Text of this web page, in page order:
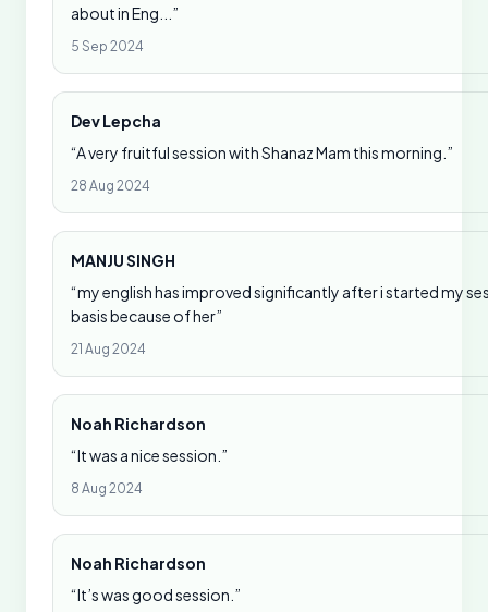
about in Eng...”
5 Sep 2024
Dev Lepcha
“A very fruitful session with Shanaz Mam this morning.”
28 Aug 2024
MANJU SINGH
“my english has improved significantly after i started my
basis because of her”
21 Aug 2024
Noah Richardson
“It was a nice session.”
8 Aug 2024
Noah Richardson
“It’s was good session.”